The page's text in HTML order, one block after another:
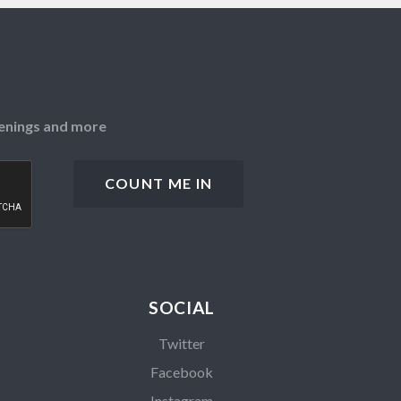
and more
SOCIAL
Twitter
Facebook